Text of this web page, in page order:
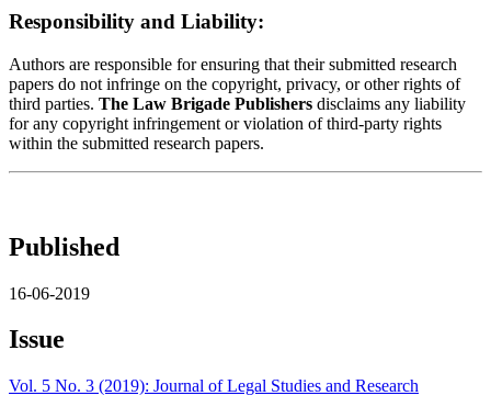
Responsibility and Liability:
Authors are responsible for ensuring that their submitted research
papers do not infringe on the copyright, privacy, or other rights of
third parties. The Law Brigade Publishers disclaims any liability
for any copyright infringement or violation of third-party rights
within the submitted research papers.
Published
16-06-2019
Issue
Vol. 5 No. 3 (2019): Journal of Legal Studies and Research